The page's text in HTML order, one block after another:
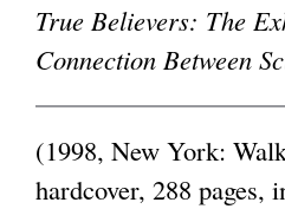
True Believers: The
Connection Between
(1998, New York:
hardcover, 288 pages,